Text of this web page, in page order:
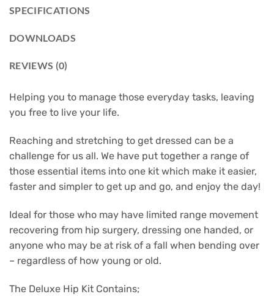
SPECIFICATIONS
DOWNLOADS
REVIEWS (0)
Helping you to manage those everyday tasks, leaving
you free to live your life.
Reaching and stretching to get dressed can be a
challenge for us all. We have put together a range of
those essential items into one kit which make it easier,
faster and simpler to get up and go, and enjoy the day!
Ideal for those who may have limited range movement
recovering from hip surgery, dressing one handed, or
anyone who may be at risk of a fall when bending over
– regardless of how young or old.
The Deluxe Hip Kit Contains;